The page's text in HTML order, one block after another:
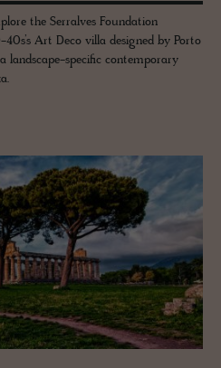
the Serralves Foundation
Art Deco villa designed by Porto
landscape-specific contemporary